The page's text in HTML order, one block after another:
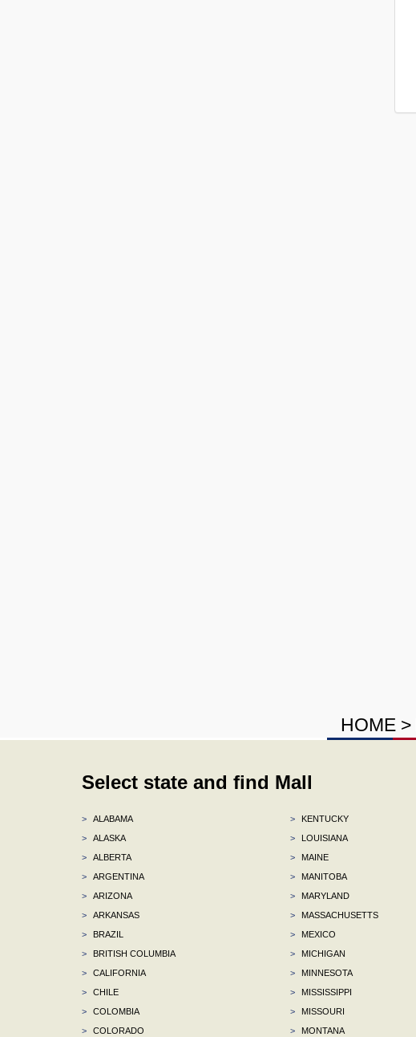
HOME >
Select state and find Mall
>
ALABAMA
>
ALASKA
>
ALBERTA
>
ARGENTINA
>
ARIZONA
>
ARKANSAS
>
BRAZIL
>
BRITISH COLUMBIA
>
CALIFORNIA
>
CHILE
>
COLOMBIA
>
COLORADO
>
KENTUCKY
>
LOUISIANA
>
MAINE
>
MANITOBA
>
MARYLAND
>
MASSACHUSETTS
>
MEXICO
>
MICHIGAN
>
MINNESOTA
>
MISSISSIPPI
>
MISSOURI
>
MONTANA